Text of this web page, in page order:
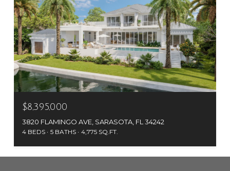
$8,395,000
3820 FLAMINGO AVE, SARASOTA, FL 34242
4 BEDS 5 BATHS 4,775 SQ.FT.